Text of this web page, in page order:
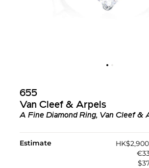
655
Van Cleef & Arpels
A Fine Diamond Ring, Van Cleef &
Estimate